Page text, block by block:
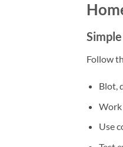
Follow
Blot,
Work
Use